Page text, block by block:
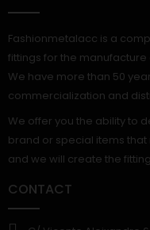
Fashionmetalacc is a
fittings for the
We have more than 50
commercialization and
We offer you the ability to
brand or special items
and we will create the
CONTACT